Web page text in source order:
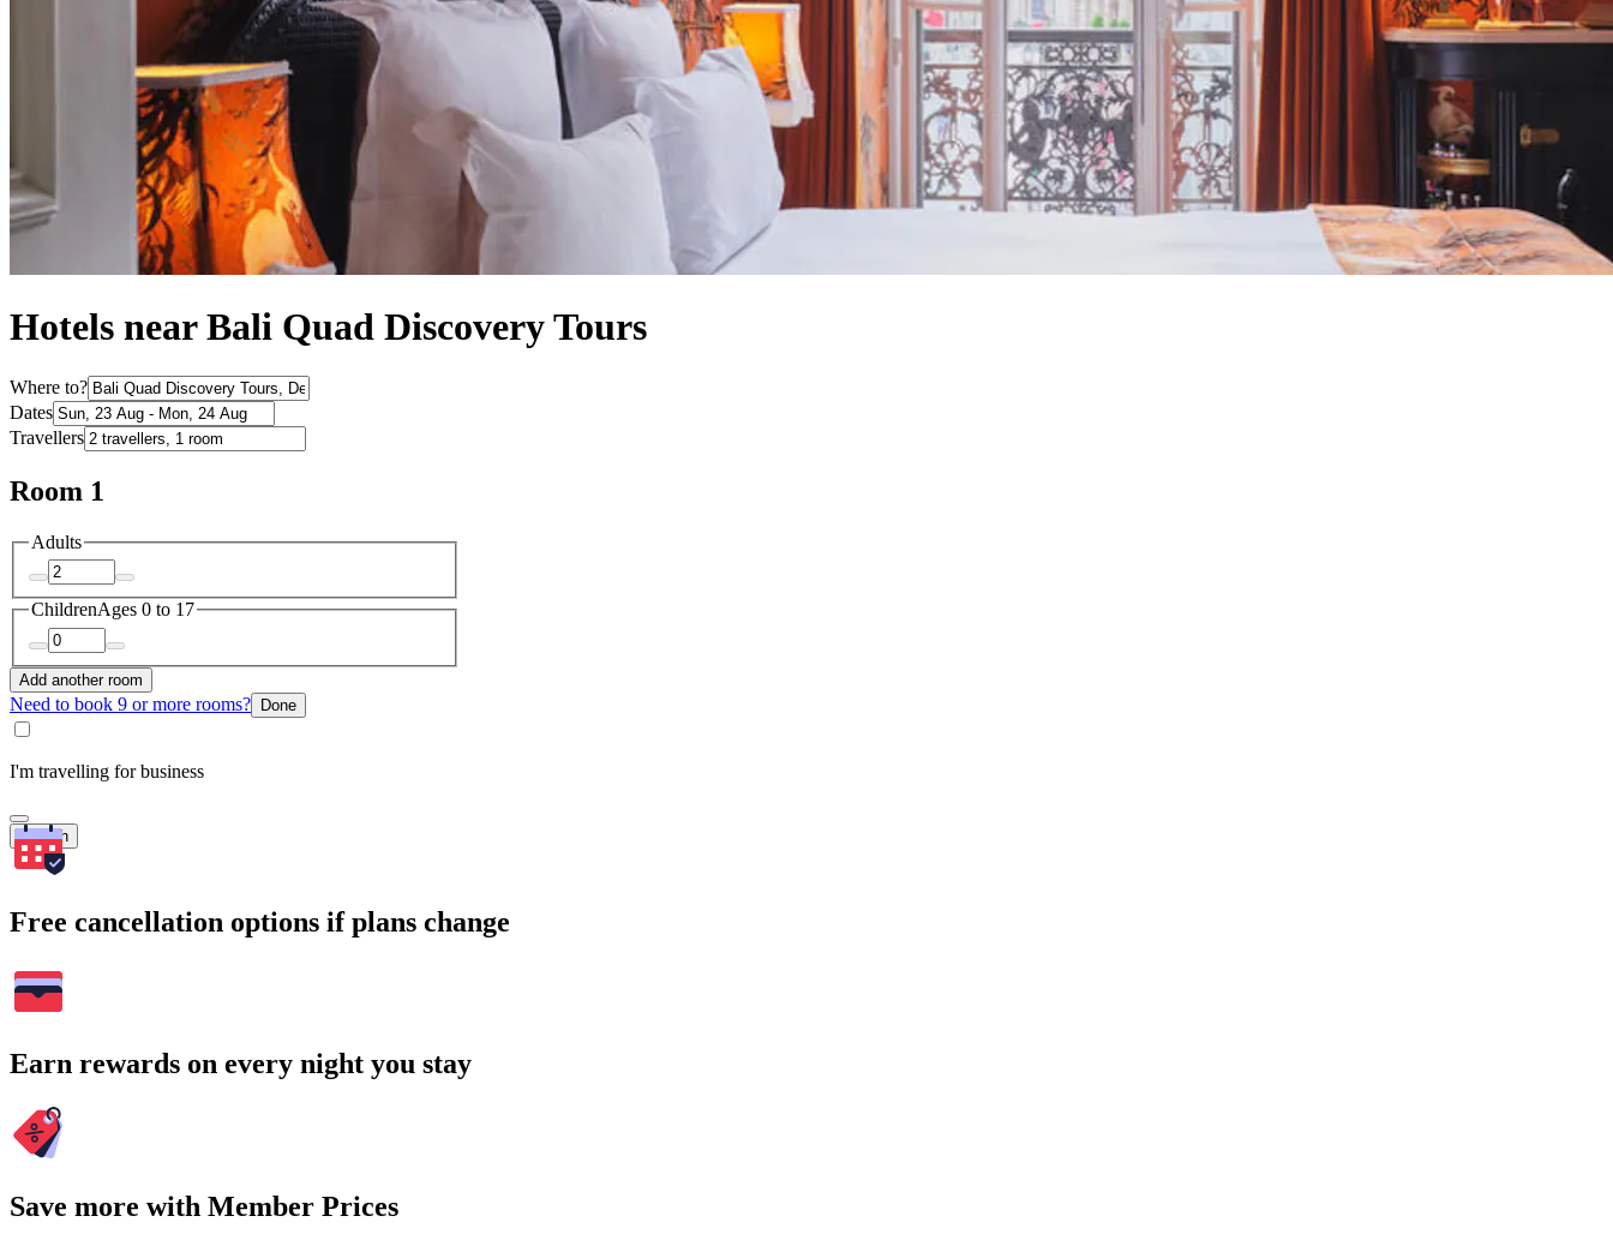
Hotels near Bali Quad Discovery Tours
Where to?
Dates
Travellers
Room 1
Adults
ChildrenAges 0 to 17
Add another room
Need to book 9 or more rooms? Done
I'm travelling for business
Search
Free cancellation options if plans change
Earn rewards on every night you stay
Save more with Member Prices